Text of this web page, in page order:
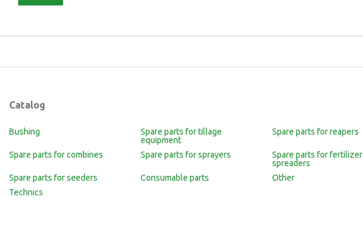
Catalog
Bushing
Spare parts for tillage
equipment
Spare parts for reapers
Spare parts for combines Spare parts for sprayers
Spare parts for fertilizer
spreaders
Spare parts for seeders
Consumable parts
Other
Technics